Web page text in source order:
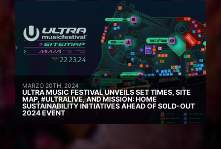
MARZO 20TH, 2024
ULTRA MUSIC FESTIVAL UNVEILS SET TIMES, SITE
MAP, #ULTRALIVE, AND MISSION: HOME
SUSTAINABILITY INITIATIVES AHEAD OF SOLD-OUT
2024 EVENT